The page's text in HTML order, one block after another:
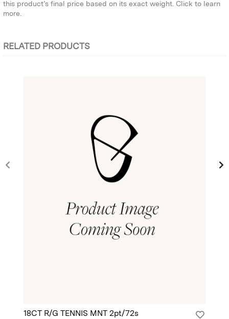
this product’s final price based on its exact weight. Click to learn
more.
RELATED PRODUCTS
18CT R/G TENNIS MNT 2pt/72s